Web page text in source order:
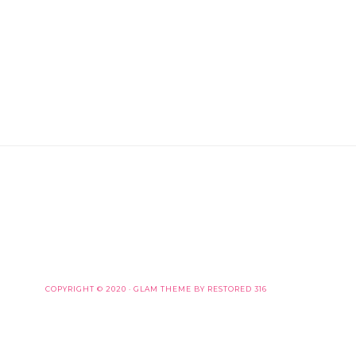
COPYRIGHT © 2020 · GLAM THEME BY RESTORED 316